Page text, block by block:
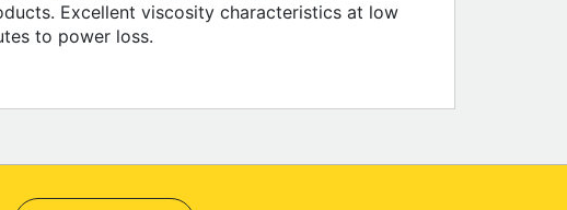
Excellent viscosity characteristics at low
to power loss.